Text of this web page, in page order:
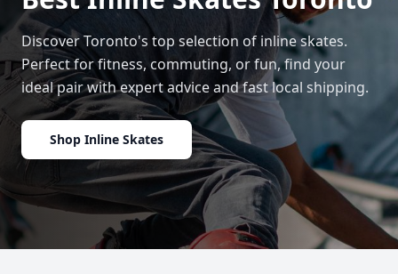
Discover Toronto's top selection of inline skates.
Perfect for fitness, commuting, or fun, find your
ideal pair with expert advice and fast local shipping.
Shop Inline Skates